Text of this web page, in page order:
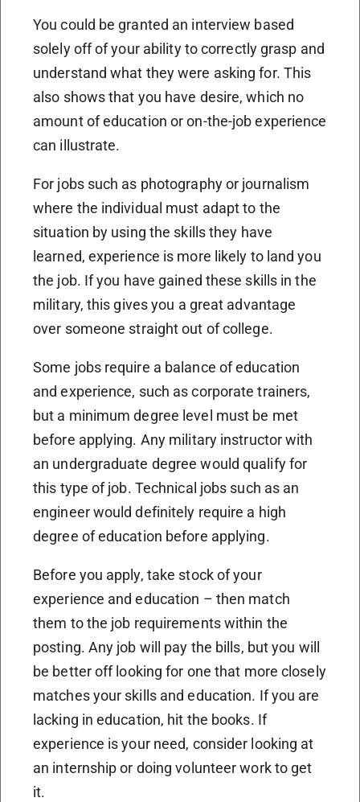
You could be granted an interview based
solely off of your ability to correctly grasp and
understand what they were asking for. This
also shows that you have desire, which no
amount of education or on-the-job experience
can illustrate.
For jobs such as photography or journalism
where the individual must adapt to the
situation by using the skills they have
learned, experience is more likely to land you
the job. If you have gained these skills in the
military, this gives you a great advantage
over someone straight out of college.
Some jobs require a balance of education
and experience, such as corporate trainers,
but a minimum degree level must be met
before applying. Any military instructor with
an undergraduate degree would qualify for
this type of job. Technical jobs such as an
engineer would definitely require a high
degree of education before applying.
Before you apply, take stock of your
experience and education – then match
them to the job requirements within the
posting. Any job will pay the bills, but you will
be better off looking for one that more closely
matches your skills and education. If you are
lacking in education, hit the books. If
experience is your need, consider looking at
an internship or doing volunteer work to get
it.